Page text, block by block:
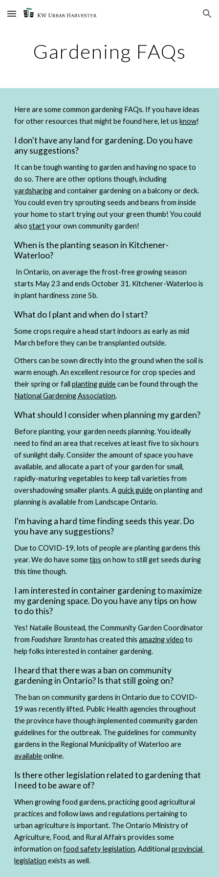
Skip to main content Skip to navigation
Gardening FAQs
Here are some common gardening FAQs. If you have ideas
for other resources that might be found here, let us know!
I don't have any land for gardening. Do you have
any suggestions?
It can be tough wanting to garden and having no space to
yardsharing and container gardening on a balcony or deck.
You could even try sprouting seeds and beans from inside
your home to start trying out your green thumb! You could
also start your own community garden!
When is the planting season in Kitchener-
Waterloo?
In Ontario, on average the frost-free growing season
starts May 23 and ends October 31. Kitchener-Waterloo is
in plant hardiness zone 5b.
What do I plant and when do I start?
Some crops require a head start indoors as early as mid
March before they can be transplanted outside.
Others can be sown directly into the ground when the soil is
warm enough. An excellent resource for crop species and
their spring or fall planting guide
National Gardening Association.
What should I consider when planning my garden?
Before planting, your garden needs planning. You ideally
need to find an area that receives at least five to six hours
of sunlight daily. Consider the amount of space you have
available, and allocate a part of your garden for small,
rapidly-maturing vegetables to keep tall varieties from
overshadowing smaller plants. A quick guide on planting and
planning is available from Landscape Ontario.
I'm having a hard time finding seeds this year. Do
you have any suggestions?
Due to COVID-19, lots of people are planting gardens this
year. We do have some tips on how to still get seeds during
this time though.
I am interested in container gardening to maximize
my gardening space. Do you have any tips on how
to do this?
Yes! Natalie Boustead, the Community Garden Coordinator
from Foodshare Toronto has created this amazing video to
help folks interested in container gardening.
I heard that there was a ban on community
gardening in Ontario? Is that still going on?
The ban on community gardens in Ontario due to COVID-
19 was recently lifted. Public Health agencies throughout
the province have though implemented community garden
guidelines for the outbreak. The guidelines for community
available online.
Is there other legislation related to gardening that
I need to be aware of?
When growing food gardens, practicing good agricultural
practices and follow laws and regulations pertaining to
urban agriculture is important. The Ontario Ministry of
Agriculture, Food, and Rural Affairs provides some
information on food safety legislation. Additional provincial
legislation exists as well.